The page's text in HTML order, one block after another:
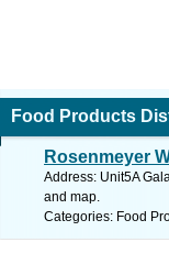
Food Products
Rosenmeyer
Address: Unit5A
and map.
Categories: Food